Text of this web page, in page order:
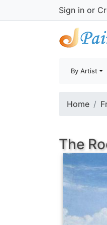
Sign in or
By Artist
Home
The